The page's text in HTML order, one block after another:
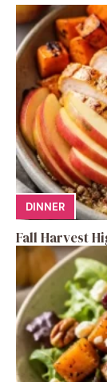
DINNER
Fall Harvest